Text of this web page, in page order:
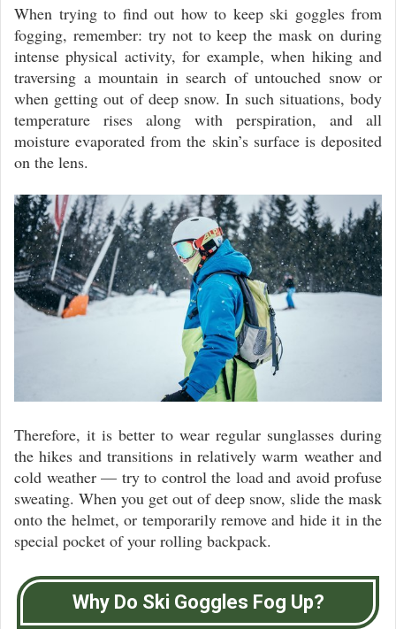
When trying to find out how to keep ski goggles from
fogging, remember: try not to keep the mask on during
intense physical activity, for example, when hiking and
traversing a mountain in search of untouched snow or
when getting out of deep snow. In such situations, body
temperature rises along with perspiration, and all
moisture evaporated from the skin’s surface is deposited
on the lens.
Therefore, it is better to wear regular sunglasses during
the hikes and transitions in relatively warm weather and
cold weather — try to control the load and avoid profuse
sweating. When you get out of deep snow, slide the mask
onto the helmet, or temporarily remove and hide it in the
special pocket of your rolling backpack.
Why Do Ski Goggles Fog Up?